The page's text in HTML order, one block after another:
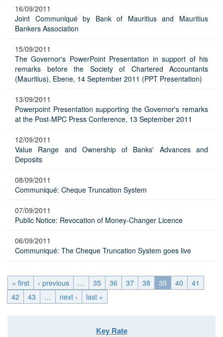
16/09/2011
Joint Communiqué by Bank of Mauritius and Mauritius
Bankers Association
15/09/2011
The Governor's PowerPoint Presentation in support of his
remarks before the Society of Chartered Accountants
(Mauritius), Ebene, 14 September 2011 (PPT Presentation)
13/09/2011
Powerpoint Presentation supporting the Governor's remarks
at the Post-MPC Press Conference, 13 September 2011
12/09/2011
Value Range and Ownership of Banks' Advances and
Deposits
08/09/2011
Communiqué: Cheque Truncation System
07/09/2011
Public Notice: Revocation of Money-Changer Licence
06/09/2011
Communiqué: The Cheque Truncation System goes live
« first ‹ previous … 35 36 37 38 39 40
41
42
43 … next › last »
Key Rate